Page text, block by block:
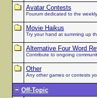
Avatar Contests
Fourum dedicated to the
Movie Haikus
Try your hand at summing up
Alternative Four Word
Contribute to ongoing
Other
Any other games or contests
Off-Topic